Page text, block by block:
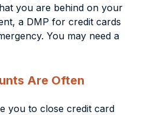
you are behind on your
a DMP for credit cards
You may need a
Are Often
you to close credit card